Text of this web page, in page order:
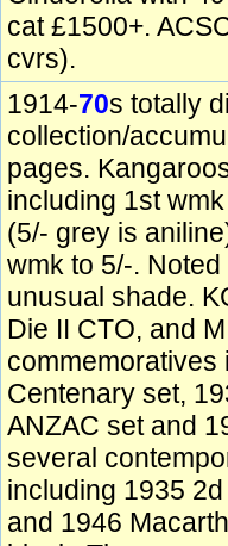
cat £1500+.
cvrs).
1914-70s totally
collection/
pages.
including 1st
(5/- grey is
wmk to 5/-.
unusual shade.
Die II CTO, and
commemoratives
Centenary set,
ANZAC set and
several
including 1935
and 1946